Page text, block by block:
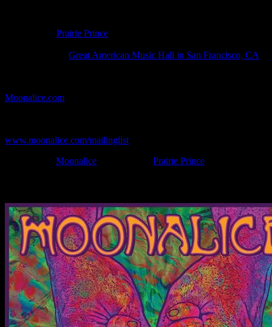
Prairie Prince
Great American Music Hall in San Francisco, CA
Moonalice.com
www.moonalice.com/mailinglist
Moonalice Prairie Prince